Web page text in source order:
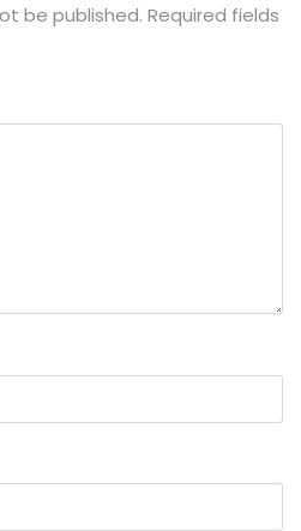
be published. Required fields